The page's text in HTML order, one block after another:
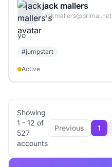
jack mallers
jackmallers@primal.net
yo
#jumpstart
Active
Showing
1 - 12 of
527
accounts
Previous 1